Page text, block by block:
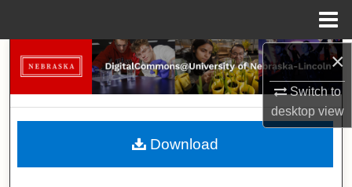
×
Switch to
desktopview
Search
Browse Collections
My Account
Download